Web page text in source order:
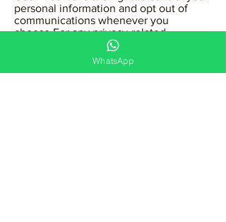
personal information and opt out of
communications whenever you
choose.For any privacy-related
concerns, please contact us at:📧 your
WhatsApp